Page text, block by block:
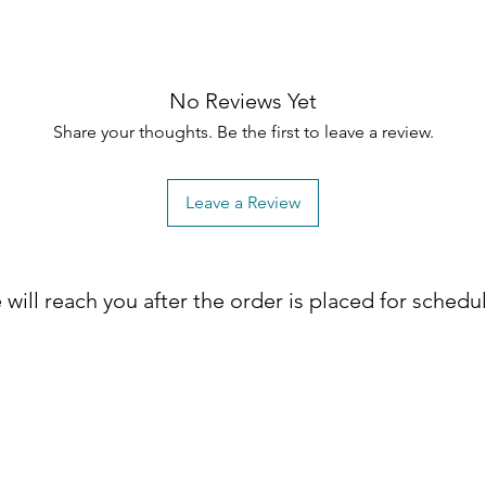
No Reviews Yet
Share your thoughts. Be the first to leave a review.
Leave a Review
will reach you after the order is placed for